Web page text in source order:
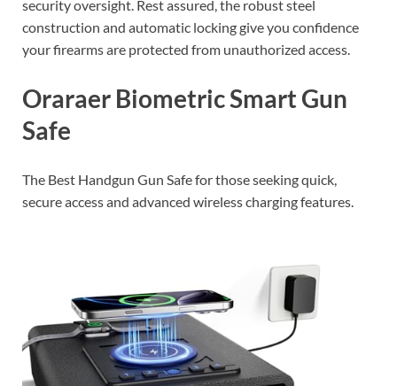
security oversight. Rest assured, the robust steel
construction and automatic locking give you confidence
your firearms are protected from unauthorized access.
Oraraer Biometric Smart Gun
Safe
The Best Handgun Gun Safe for those seeking quick,
secure access and advanced wireless charging features.